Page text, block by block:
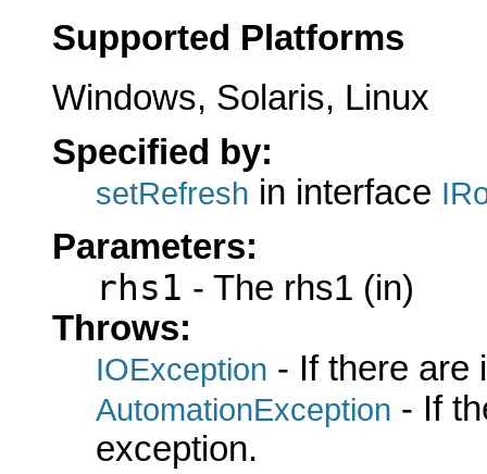
Supported Platforms
Windows, Solaris, Linux
Specified by:
setRefresh in interface
Parameters:
rhs1 - The rhs1 (in)
Throws:
IOException - If there are
AutomationException - If
exception.